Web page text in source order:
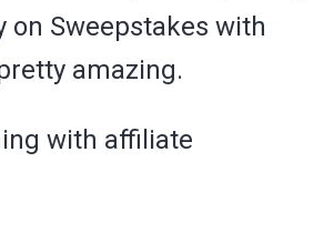
on Sweepstakes with
amazing.
with affiliate